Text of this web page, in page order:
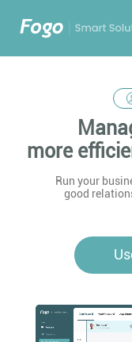
more
Run your
good